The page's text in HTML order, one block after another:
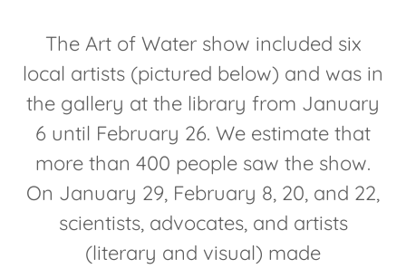
The Art of Water show included six
local artists (pictured below) and was in
the gallery at the library from January
6 until February 26. We estimate that
more than 400 people saw the show.
On January 29, February 8, 20, and 22,
scientists, advocates, and artists
(literary and visual) made